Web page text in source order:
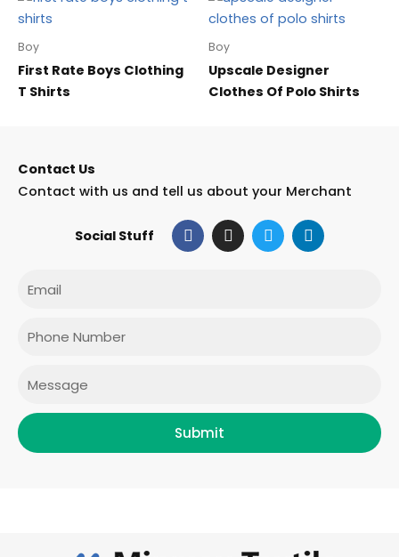
Boy
First Rate Boys Clothing
T Shirts
Boy
Upscale Designer
Clothes Of Polo Shirts
Contact Us
Contact with us and tell us about your Merchant
Social Stuff F
a
c
I
n
s
T
w
i
L
i
n
Submit